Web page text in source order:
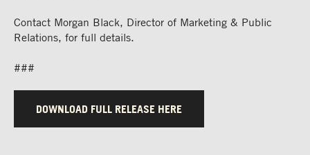
Contact Morgan Black, Director of Marketing & Public
Relations, for full details.
###
DOWNLOAD FULL RELEASE HERE